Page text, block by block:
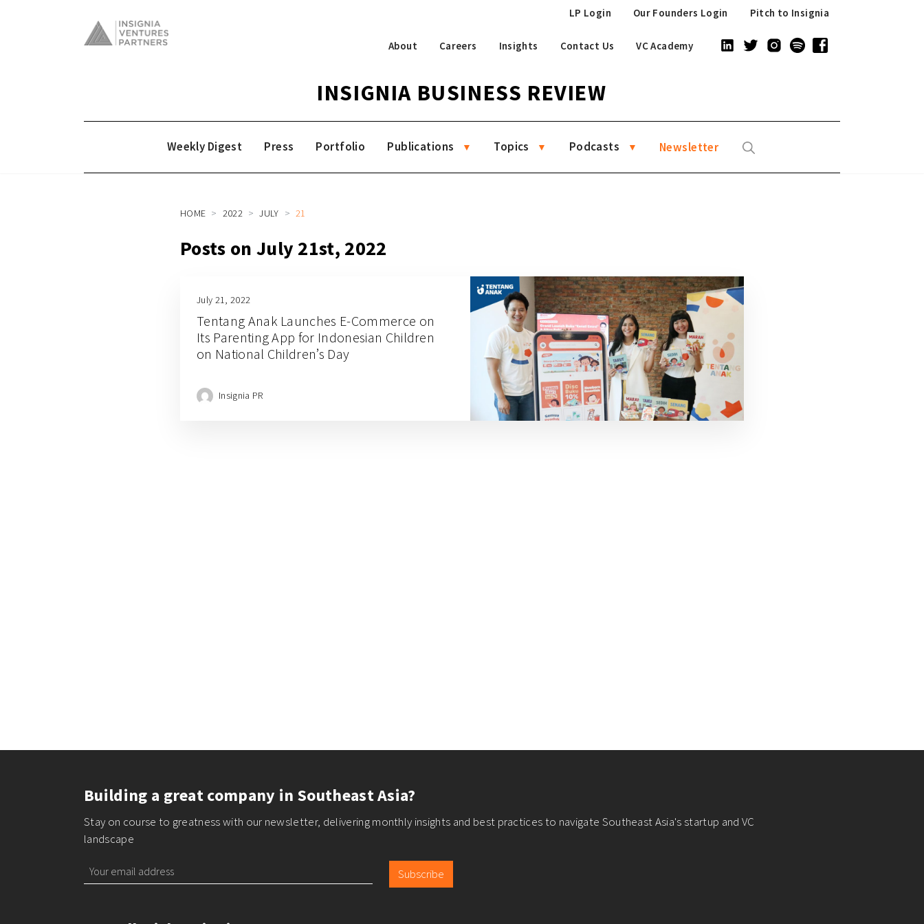
Pitch to Insignia
Our Founders Login
LP Login
About Careers Insights Contact Us VC Academy
INSIGNIA BUSINESS REVIEW
Weekly Digest Press Portfolio Publications Topics Podcasts Newsletter
HOME 2022 JULY 21
Posts on July 21st, 2022
July 21, 2022
Tentang Anak Launches E-Commerce on
Its Parenting App for Indonesian Children
on National Children’s Day
Insignia PR
Building a great company in Southeast Asia?
Stay on course to greatness with our newsletter, delivering monthly insights and best practices to navigate Southeast Asia's startup and VC
landscape
Subscribe